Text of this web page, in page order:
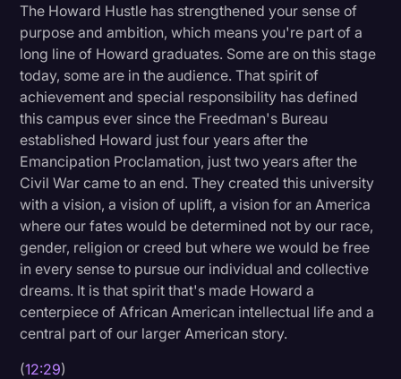
The Howard Hustle has strengthened your sense of
purpose and ambition, which means you're part of a
long line of Howard graduates. Some are on this stage
today, some are in the audience. That spirit of
achievement and special responsibility has defined
this campus ever since the Freedman's Bureau
established Howard just four years after the
Emancipation Proclamation, just two years after the
Civil War came to an end. They created this university
with a vision, a vision of uplift, a vision for an America
where our fates would be determined not by our race,
gender, religion or creed but where we would be free
in every sense to pursue our individual and collective
dreams. It is that spirit that's made Howard a
centerpiece of African American intellectual life and a
central part of our larger American story.
(12:29)